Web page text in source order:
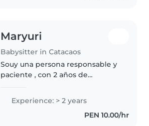
Maryuri
Babysitter in Catacaos
Souy una persona responsable y
paciente , con 2 años de
educativas y divertidas , apoyar
tareas de colegio y mantener un
Experience: > 2 years
PEN 10.00/hr